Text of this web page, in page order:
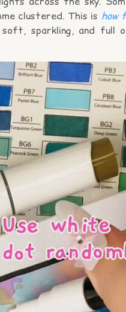
clustered. This is how
sparkling, and full